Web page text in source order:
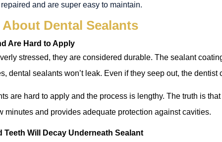
and are super easy to maintain.
Dental Sealants
Are Hard to Apply
stressed, they are considered durable. The sealant
dental sealants won’t leak. Even if they seep out, the
are hard to apply and the process is lengthy. The truth is
minutes and provides adequate protection against cavities.
Teeth Will Decay Underneath Sealant